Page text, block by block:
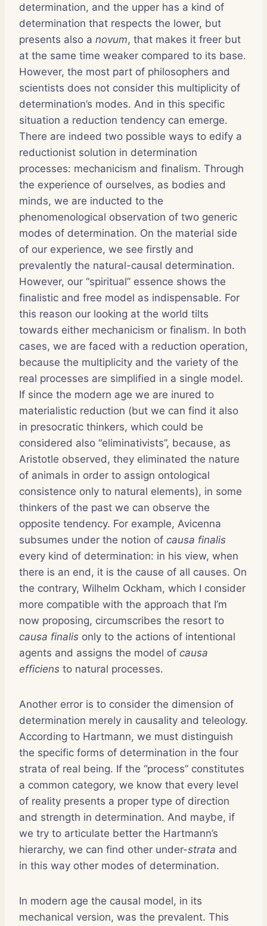
determination, and the upper has a kind of
determination that respects the lower, but
presents also a novum, that makes it freer but
at the same time weaker compared to its base.
However, the most part of philosophers and
scientists does not consider this multiplicity of
determination’s modes. And in this specific
situation a reduction tendency can emerge.
There are indeed two possible ways to edify a
reductionist solution in determination
processes: mechanicism and finalism. Through
the experience of ourselves, as bodies and
minds, we are inducted to the
phenomenological observation of two generic
modes of determination. On the material side
of our experience, we see firstly and
prevalently the natural-causal determination.
However, our “spiritual” essence shows the
finalistic and free model as indispensable. For
this reason our looking at the world tilts
towards either mechanicism or finalism. In both
cases, we are faced with a reduction operation,
because the multiplicity and the variety of the
real processes are simplified in a single model.
If since the modern age we are inured to
materialistic reduction (but we can find it also
in presocratic thinkers, which could be
considered also “eliminativists”, because, as
Aristotle observed, they eliminated the nature
of animals in order to assign ontological
consistence only to natural elements), in some
thinkers of the past we can observe the
opposite tendency. For example, Avicenna
subsumes under the notion of causa finalis
every kind of determination: in his view, when
there is an end, it is the cause of all causes. On
the contrary, Wilhelm Ockham, which I consider
more compatible with the approach that I’m
now proposing, circumscribes the resort to
causa finalis only to the actions of intentional
agents and assigns the model of causa
efficiens to natural processes.
Another error is to consider the dimension of
determination merely in causality and teleology.
According to Hartmann, we must distinguish
the specific forms of determination in the four
strata of real being. If the “process” constitutes
a common category, we know that every level
of reality presents a proper type of direction
and strength in determination. And maybe, if
we try to articulate better the Hartmann’s
hierarchy, we can find other under-strata and
in this way other modes of determination.
In modern age the causal model, in its
mechanical version, was the prevalent. This